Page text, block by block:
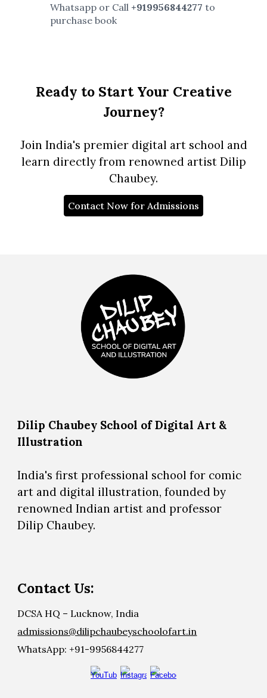
Whatsapp or Call +919956844277to
purchase book
Ready to Start Your Creative
Journey?
Join India's premier digital art school and
learn directly from renowned artist Dilip
Chaubey.
Contact Now for Admissions
Dilip Chaubey School of Digital Art &
Illustration
India's first professional school for comic
art and digital illustration, founded by
renowned Indian artist and professor
Dilip Chaubey.
Contact Us:
DCSA HQ – Lucknow, India
admissions@dilipchaubeyschoolofart.in
WhatsApp: +91-9956844277